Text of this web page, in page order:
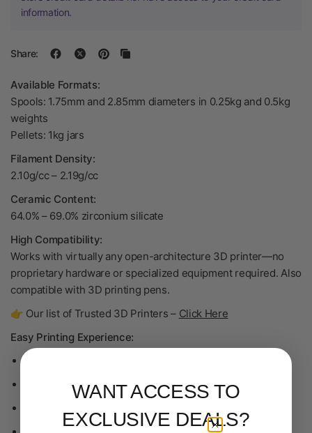
information.
Share:
Available Formats:
Spools: 1.75mm and 2.85mm diameters in 0.25kg and 0.5kg
weights
Pellets: 1kg jars
Filament Density:
2.10g/cc– 2.19g/cc
Ceramic Content:
64.0% – 69.0% zirconium silicate
High Compatibility:
Works with virtually any open-architecture 3D printer—no
proprietary hardware or specialized equipment required. Also
compatible with 3D printing pens.
👉 Our list of Trusted 3D Printers – Click Here
Easy Printing Experience:
Print with a 0.6mm hardened steel, standard flow nozzle
Prints similar to PLA
WANT ACCESS TO
EXCLUSIVE DEALS?